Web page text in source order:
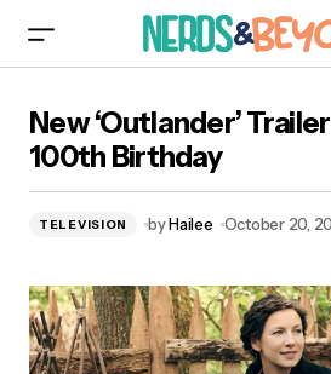
Birthday
New ‘Outlander’
100th Birthday
TELEVISION byHailee October 20,